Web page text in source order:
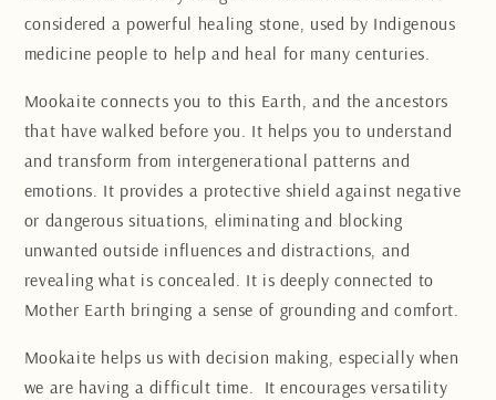
considered a powerful healing stone, used by Indigenous
medicine people to help and heal for many centuries.
Mookaite connects you to this Earth, and the ancestors
that have walked before you. It helps you to understand
and transform from intergenerational patterns and
emotions. It provides a protective shield against negative
or dangerous situations, eliminating and blocking
unwanted outside influences and distractions, and
revealing what is concealed. It is deeply connected to
Mother Earth bringing a sense of grounding and comfort.
Mookaite helps us with decision making, especially when
we are having a difficult time. It encourages versatility